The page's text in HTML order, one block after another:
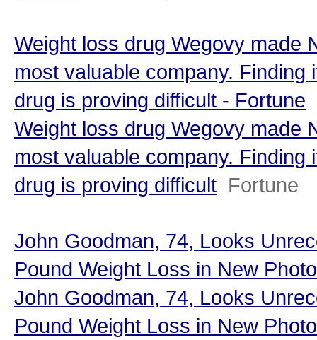
Weight loss drug Wegovy made
most valuable company. Finding
drug is proving difficult - Fortune
Weight loss drug Wegovy made
most valuable company. Finding
drug is proving difficult Fortune
John Goodman, 74, Looks
Pound Weight Loss in New
John Goodman, 74, Looks
Pound Weight Loss in New Photo